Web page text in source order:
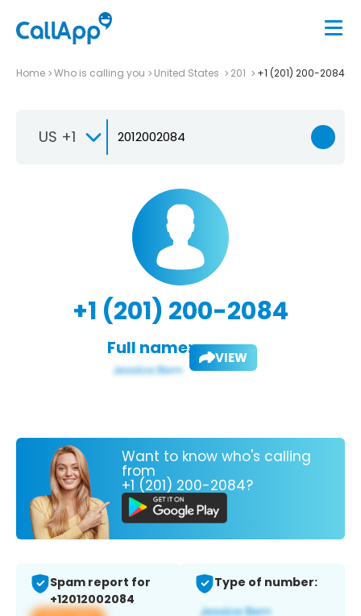
Home Who is calling you United States 201 +1 (201) 200-2084
US +1
+1 (201) 200-2084
Full name: VIEW
Want to know who's calling
from
+1 (201) 200-2084?
Spam report for
+12012002084
Type of number: